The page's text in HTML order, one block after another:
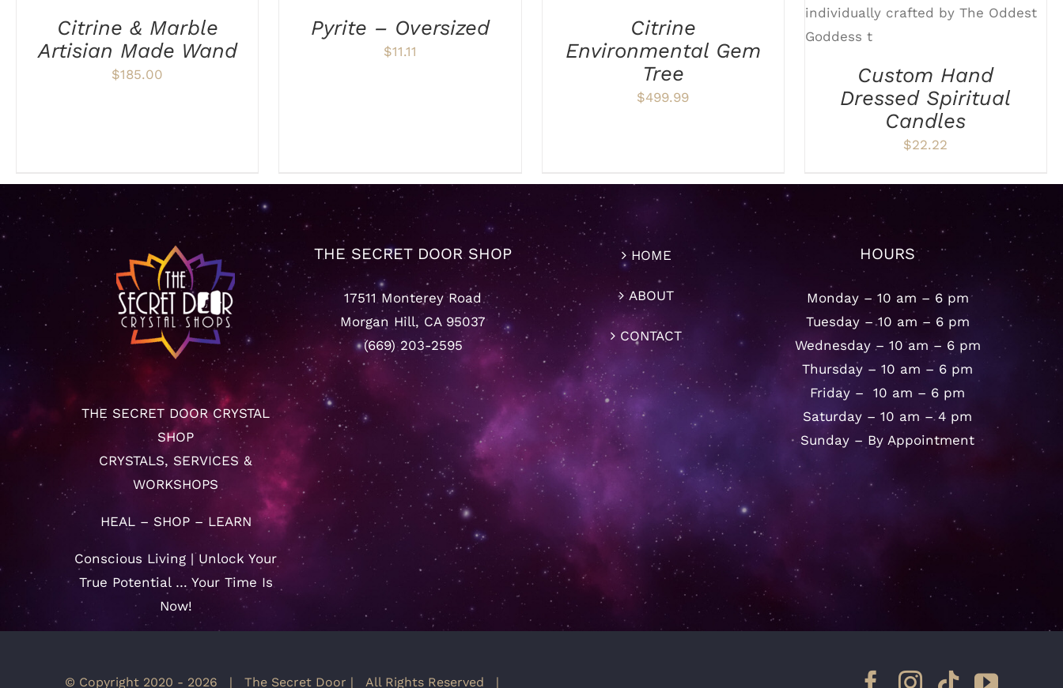
Citrine & Marble
Artisian Made Wand
$185.00
DETAILSPyrite – Oversized
$11.11
Citrine
Environmental Gem
Tree
$499.99
ADD TO CART / DETAILS
Custom Hand
Dressed Spiritual
Candles
$22.22
THE SECRET DOOR CRYSTAL
SHOP
CRYSTALS, SERVICES &
WORKSHOPS
HEAL – SHOP – LEARN
Conscious Living | Unlock Your
True Potential … Your Time Is
Now!
THE SECRET DOOR SHOP
17511 Monterey Road
Morgan Hill, CA 95037
(669) 203-2595
HOME
ABOUT
CONTACT
HOURS
Monday – 10 am – 6 pm
Tuesday – 10 am – 6 pm
Wednesday – 10 am – 6 pm
Thursday – 10 am – 6 pm
Friday – 10 am – 6 pm
Saturday – 10 am – 4 pm
Sunday – By Appointment
© Copyright 2020 - 2026 | The Secret Door | All Rights Reserved | Facebook
Instagram
Tiktok